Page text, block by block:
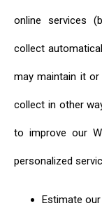
online services
collect
may maintain it
collect in other
to improve our
personalized
Estimate